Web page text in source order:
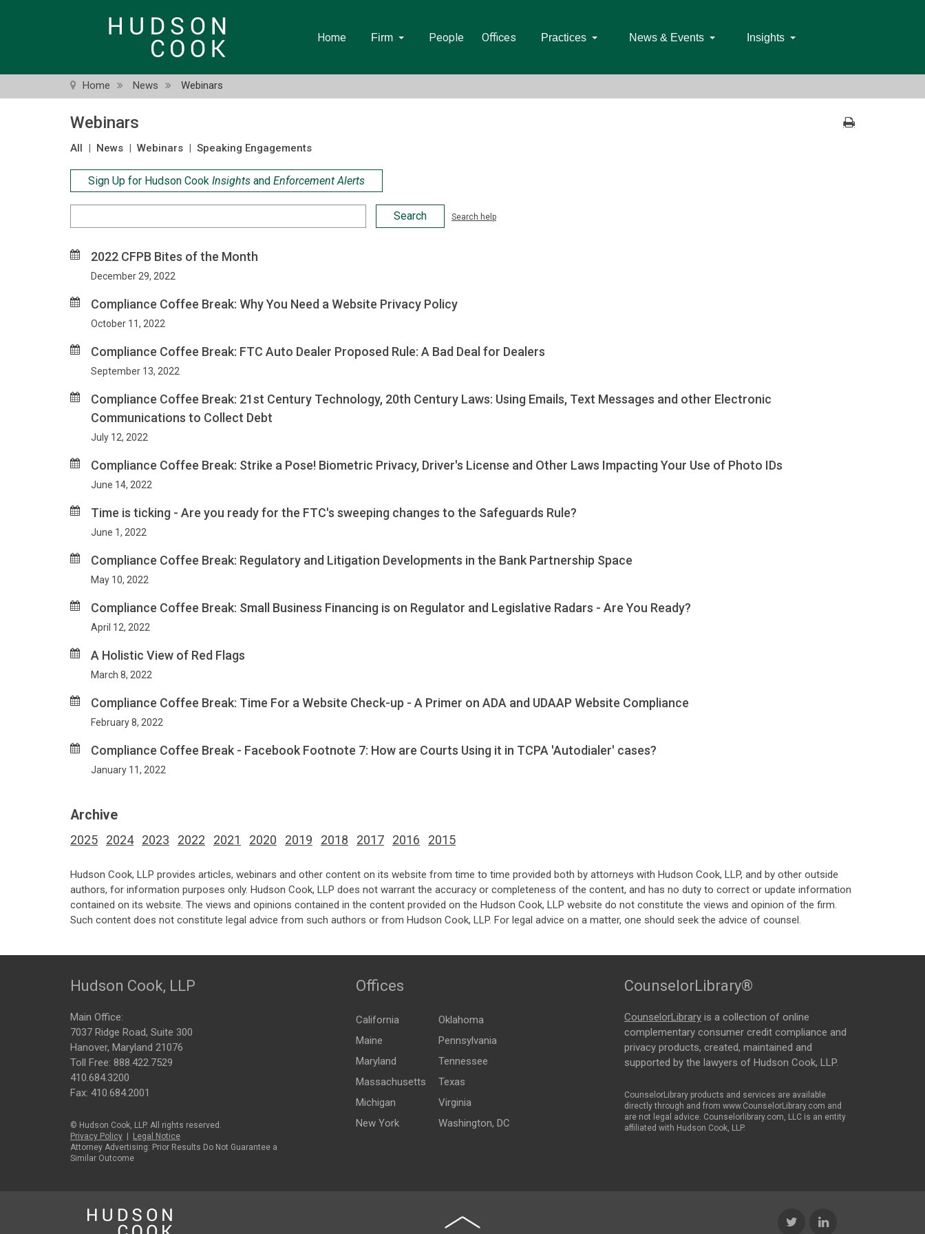
Home Firm People Offices Practices News & Events Insights
Home News Webinars
Webinars
All | News | Webinars | Speaking Engagements
Sign Up for Hudson Cook Insights and Enforcement Alerts
Criteria
Search help
2022 CFPB Bites of the Month
December 29, 2022
Compliance Coffee Break: Why You Need a Website Privacy Policy
October 11, 2022
Compliance Coffee Break: FTC Auto Dealer Proposed Rule: A Bad Deal for Dealers
September 13, 2022
Compliance Coffee Break: 21st Century Technology, 20th Century Laws: Using Emails, Text Messages and other Electronic
Communications to Collect Debt
July 12, 2022
Compliance Coffee Break: Strike a Pose! Biometric Privacy, Driver's License and Other Laws Impacting Your Use of Photo IDs
June 14, 2022
Time is ticking - Are you ready for the FTC's sweeping changes to the Safeguards Rule?
June 1, 2022
Compliance Coffee Break: Regulatory and Litigation Developments in the Bank Partnership Space
May 10, 2022
Compliance Coffee Break: Small Business Financing is on Regulator and Legislative Radars - Are You Ready?
April 12, 2022
A Holistic View of Red Flags
March 8, 2022
Compliance Coffee Break: Time For a Website Check-up - A Primer on ADA and UDAAP Website Compliance
February 8, 2022
Compliance Coffee Break - Facebook Footnote 7: How are Courts Using it in TCPA 'Autodialer' cases?
January 11, 2022
Archive
2025 2024 2023 2022 2021 2020 2019 2018 2017 2016 2015
Hudson Cook, LLP provides articles, webinars and other content on its website from time to time provided both by attorneys with Hudson Cook, LLP, and by other outside
authors, for information purposes only. Hudson Cook, LLP does not warrant the accuracy or completeness of the content, and has no duty to correct or update information
contained on its website. The views and opinions contained in the content provided on the Hudson Cook, LLP website do not constitute the views and opinion of the firm.
Such content does not constitute legal advice from such authors or from Hudson Cook, LLP. For legal advice on a matter, one should seek the advice of counsel.
Hudson Cook, LLP
Main Office:
7037 Ridge Road, Suite 300
Hanover, Maryland 21076
Toll Free: 888.422.7529
410.684.3200
Fax: 410.684.2001
© Hudson Cook, LLP. All rights reserved.
Privacy Policy
Legal Notice
Attorney Advertising: Prior Results Do Not Guarantee a
Similar Outcome
Offices
California
Maine
Maryland
Massachusetts
Michigan
New York
Oklahoma
Pennsylvania
Tennessee
Texas
Virginia
Washington, DC
CounselorLibrary®
CounselorLibrary is a collection of online
complementary consumer credit compliance and
privacy products, created, maintained and
supported by the lawyers of Hudson Cook, LLP.
CounselorLibrary products and services are available
directly through and from www.CounselorLibrary.com and
are not legal advice. Counselorlibrary.com, LLC is an entity
affiliated with Hudson Cook, LLP.